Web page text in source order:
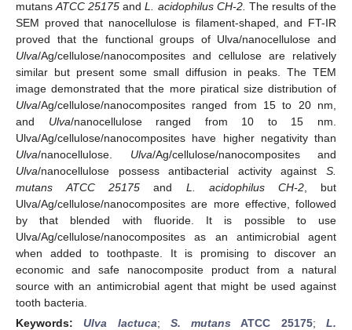
mutansATCC 25175 andL. acidophilus CH-2. The results of the
SEM proved that nanocellulose is filament-shaped, and FT-IR
proved that the functional groups of Ulva/nanocellulose and
Ulva/Ag/cellulose/nanocomposites and cellulose are relatively
similar but present some small diffusion in peaks. The TEM
image demonstrated that the more piratical size distribution of
Ulva/Ag/cellulose/nanocomposites ranged from 15 to 20 nm,
and Ulva/nanocellulose ranged from 10 to 15 nm.
Ulva/Ag/cellulose/nanocomposites have higher negativity than
Ulva/nanocellulose. Ulva/Ag/cellulose/nanocomposites and
Ulva/nanocellulose possess antibacterial activity against S.
mutans ATCC 25175 and L. acidophilus CH-2, but
Ulva/Ag/cellulose/nanocomposites are more effective, followed
by that blended with fluoride. It is possible to use
Ulva/Ag/cellulose/nanocomposites as an antimicrobial agent
when added to toothpaste. It is promising to discover an
economic and safe nanocomposite product from a natural
source with an antimicrobial agent that might be used against
tooth bacteria.
Keywords:Ulva lactuca; S. mutans ATCC 25175;L.